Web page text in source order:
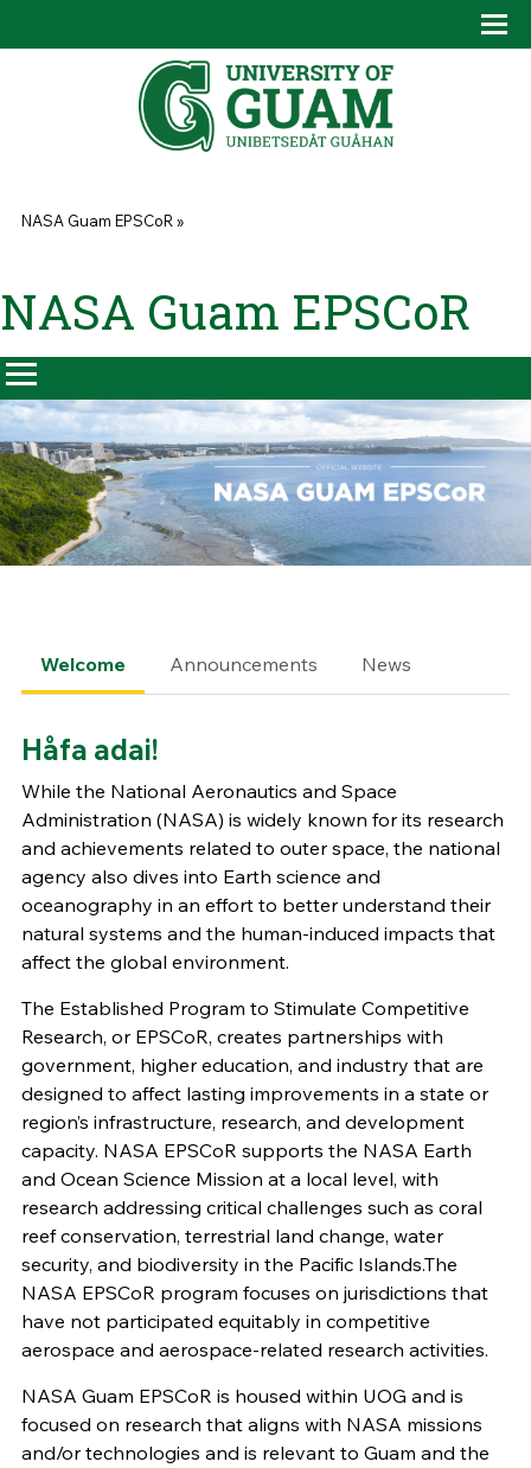
You are here
NASA Guam EPSCoR»
NASA Guam EPSCoR
Welcome Announcements News
Håfa adai!
While the National Aeronautics and Space
Administration (NASA) is widely known for its research
and achievements related to outer space, the national
agency also dives into Earth science and
oceanography in an effort to better understand their
natural systems and the human-induced impacts that
affect the global environment.
The Established Program to Stimulate Competitive
Research, or EPSCoR, creates partnerships with
government, higher education, and industry that are
designed to affect lasting improvements in a state or
region’s infrastructure, research, and development
capacity. NASA EPSCoR supports the NASA Earth
and Ocean Science Mission at a local level, with
research addressing critical challenges such as coral
reef conservation, terrestrial land change, water
security, and biodiversity in the Pacific Islands.The
NASA EPSCoR program focuses on jurisdictions that
have not participated equitably in competitive
aerospace and aerospace-related research activities.
NASA Guam EPSCoR is housed within UOG and is
focused on research that aligns with NASA missions
and/or technologies and is relevant to Guam and the